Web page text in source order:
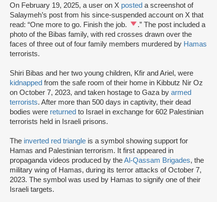
On February 19, 2025, a user on X posted a screenshot of
Salaymeh’s post from his since-suspended account on X that
read: “One more to go. Finish the job.
.” The post included a
photo of the Bibas family, with red crosses drawn over the
faces of three out of four family members murdered by Hamas
terrorists.
Shiri Bibas and her two young children, Kfir and Ariel, were
kidnapped from the safe room of their home in Kibbutz Nir Oz
on October 7, 2023, and taken hostage to Gaza by armed
terrorists. After more than 500 days in captivity, their dead
bodies were returned to Israel in exchange for 602 Palestinian
terrorists held in Israeli prisons.
The inverted red triangle is a symbol showing support for
Hamas and Palestinian terrorism. It first appeared in
propaganda videos produced by theAl-Qassam Brigades, the
military wing of Hamas, during its terror attacks of October 7,
2023. The symbol was used by Hamas to signify one of their
Israeli targets.